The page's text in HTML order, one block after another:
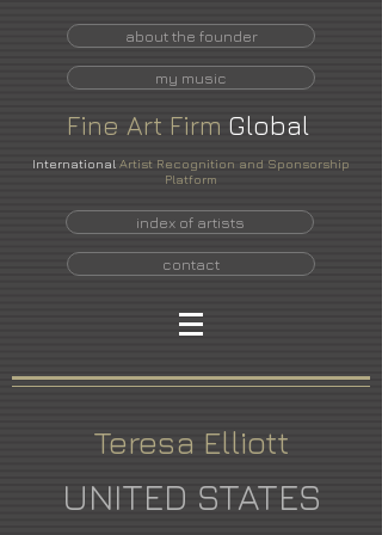
about the founder
my music
Fine Art Firm Global
International Artist Recognition and Sponsorship
Platform
index of artists
contact
Teresa Elliott
UNITED STATES